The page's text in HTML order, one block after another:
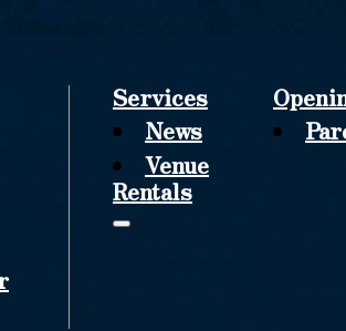
Services
News
Venue
Rentals